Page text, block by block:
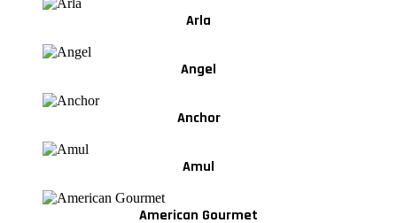
Arla
Angel
Anchor
Amul
American Gourmet